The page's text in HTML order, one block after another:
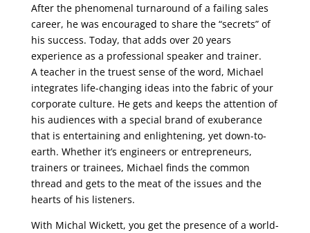
After the phenomenal turnaround of a failing sales
career, he was encouraged to share the “secrets” of
his success. Today, that adds over 20 years
experience as a professional speaker and trainer.
A teacher in the truest sense of the word, Michael
integrates life-changing ideas into the fabric of your
corporate culture. He gets and keeps the attention of
his audiences with a special brand of exuberance
that is entertaining and enlightening, yet down-to-
earth. Whether it’s engineers or entrepreneurs,
trainers or trainees, Michael finds the common
thread and gets to the meat of the issues and the
hearts of his listeners.
With Michal Wickett, you get the presence of a world-